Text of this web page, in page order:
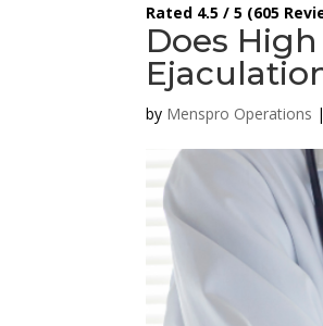
Rated 4.5 / 5 (605
Does
by Menspro Operations |